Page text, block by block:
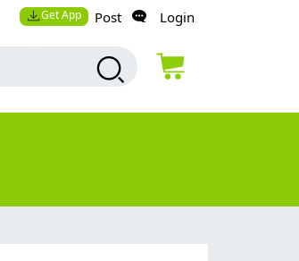
Get App Post Login